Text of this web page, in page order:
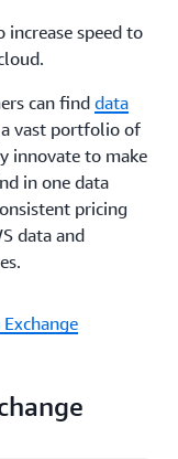
increase speed to
can finddata
vast portfolio of
innovate to make
in one data
pricing
data and